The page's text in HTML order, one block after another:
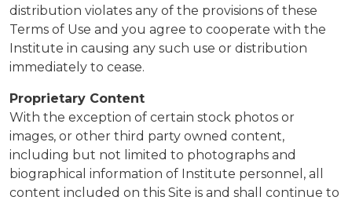
distribution violates any of the provisions of these
Terms of Use and you agree to cooperate with the
Institute in causing any such use or distribution
immediately to cease.
Proprietary Content
With the exception of certain stock photos or
images, or other third party owned content,
including but not limited to photographs and
biographical information of Institute personnel , all
content included on this Site is and shall continue to